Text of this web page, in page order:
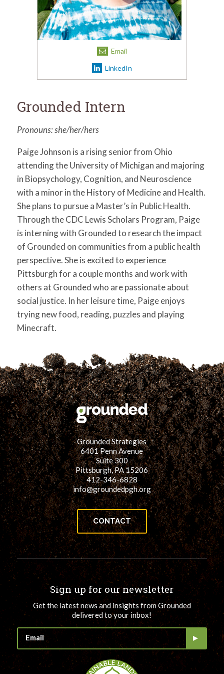
for:
SEARCH
Email
LinkedIn
Grounded Intern
Pronouns: she/her/hers
Paige Johnson is a rising senior from Ohio
attending the University of Michigan and majoring
in Biopsychology, Cognition, and Neuroscience
with a minor in the History of Medicine and Health.
She plans to pursue a Master’s in Public Health.
Through the CDC Lewis Scholars Program, Paige
is interning with Grounded to research the impact
of Grounded on communities from a public health
perspective. She is excited to experience
Pittsburgh for a couple months and work with
others at Grounded who are passionate about
social justice. In her leisure time, Paige enjoys
trying new food, reading, puzzles and playing
Minecraft.
Grounded Strategies
6401 Penn Avenue
Suite 300
Pittsburgh, PA 15206
412-346-6828
info@groundedpgh.org
CONTACT
Sign up for our newsletter
Get the latest news and insights from Grounded
delivered to your inbox!